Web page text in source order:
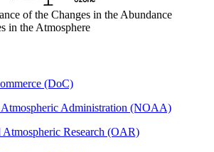
of the Changes in the Abundance
in the Atmosphere
(DoC)
Administration (NOAA)
Research (OAR)